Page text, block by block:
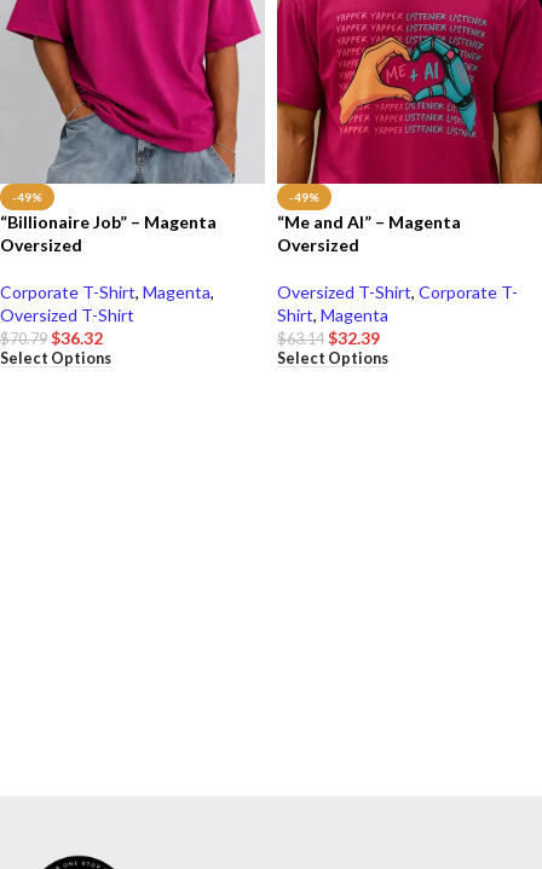
-49%
“Billionaire Job” – Magenta
Oversized
Corporate T-Shirt, Magenta,
Oversized T-Shirt
$70.79 $36.32
Select Options
-49%
“Me and AI” – Magenta
Oversized
Oversized T-Shirt, Corporate T-
Shirt, Magenta
$63.14 $32.39
Select Options